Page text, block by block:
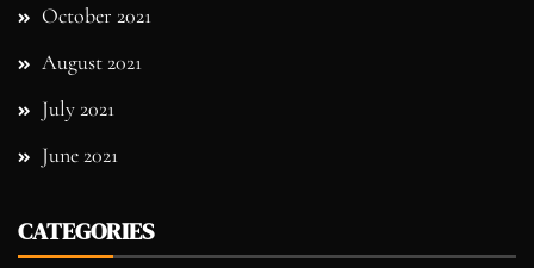
October 2021
August 2021
July 2021
June 2021
CATEGORIES